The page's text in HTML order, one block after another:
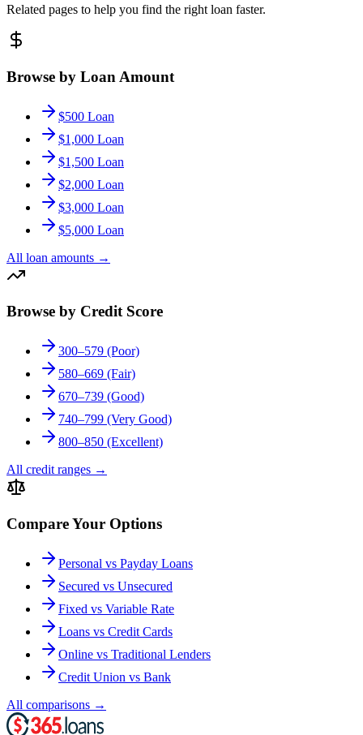
Related pages to help you find the right loan faster.
Browse by Loan Amount
$500 Loan
$1,000 Loan
$1,500 Loan
$2,000 Loan
$3,000 Loan
$5,000 Loan
All loan amounts →
Browse by Credit Score
300–579 (Poor)
580–669 (Fair)
670–739 (Good)
740–799 (Very Good)
800–850 (Excellent)
All credit ranges →
Compare Your Options
Personal vs Payday Loans
Secured vs Unsecured
Fixed vs Variable Rate
Loans vs Credit Cards
Online vs Traditional Lenders
Credit Union vs Bank
All comparisons →